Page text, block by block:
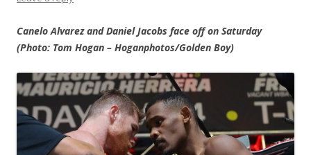
Canelo Alvarez and Daniel Jacobs face off on Saturday
(Photo: Tom Hogan – Hoganphotos/Golden Boy)